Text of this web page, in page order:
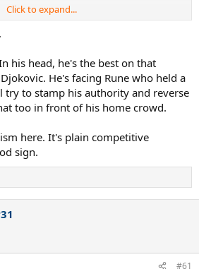
I think we should all seriously respect
Click to expand...
his head, he's the best on that
He's facing Rune who held a
try to stamp his authority and reverse
too in front of his home crowd.
here. It's plain competitive
sign.
#61